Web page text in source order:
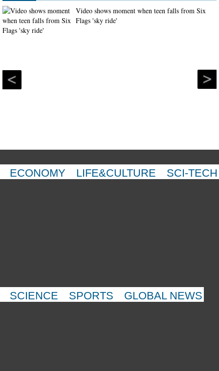
Video shows moment when teen falls from Six
Flags 'sky ride'
ECONOMY LIFE&CULTURE SCI-TECH
SCIENCE SPORTS GLOBAL NEWS